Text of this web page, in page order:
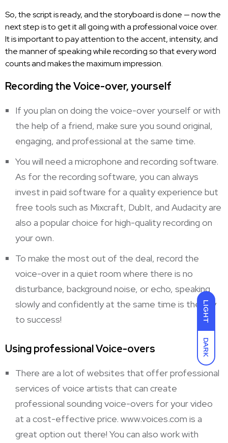
LIGHT
DARK
So, the script is ready, and the storyboard is done — now the
next step is to get it all going with aprofessional voiceover.
It is important to pay attention to the accent, intensity, and
the manner of speaking while recording so that every word
counts and makes the maximum impression.
Recording the Voice-over, yourself
If you plan on doing the voice-over yourself or with
the help of a friend, make sure you sound original,
engaging, and professional at the same time.
You will need a microphone and recording software.
As for the recording software, you can always
invest in paid software for a quality experience but
free tools such as Mixcraft, DubIt, and Audacity are
also a popular choice for high-quality recording on
your own.
To make the most out of the deal, record the
voice-over in a quiet room where there is no
disturbance, background noise, or echo, speaking
slowly and confidently at the same time is the key
to success!
Using professional Voice-overs
There are a lot of websites that offer professional
services of voice artists that can create
professional sounding voice-overs for your video
at a cost-effective price. www.voices.com is a
great option out there! You can also work with